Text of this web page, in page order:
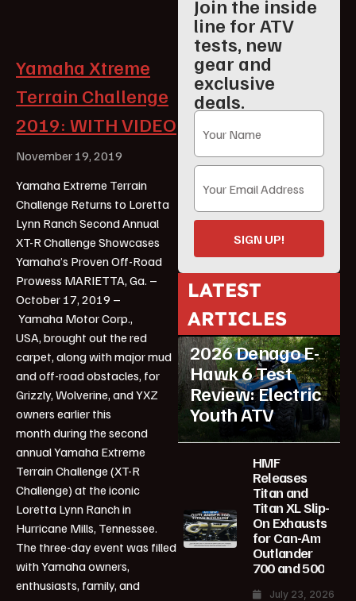
Yamaha Xtreme
Terrain Challenge
2019: WITH VIDEO
November 19, 2019
Yamaha Extreme Terrain
Challenge Returns to Loretta
Lynn Ranch Second Annual
XT-R Challenge Showcases
Yamaha’s Proven Off-Road
Prowess MARIETTA, Ga. –
October 17, 2019 –
Yamaha Motor Corp.,
USA, brought out the red
carpet, along with major mud
and off-road obstacles, for
Grizzly, Wolverine, and YXZ
owners earlier this
month during the second
annual Yamaha Extreme
Terrain Challenge (XT-R
Challenge) at the iconic
Loretta Lynn Ranch in
Hurricane Mills, Tennessee.
The three-day event was filled
with Yamaha owners,
enthusiasts, family, and
Join the inside
line for ATV
tests, new
gear and
exclusive
deals.
SIGN UP!
LATEST
ARTICLES
ATV Reviews Youth
2026 Denago E-
Hawk 6 Test
Review: Electric
Youth ATV
HMF
Releases
Titan and
Titan XL Slip-
On Exhausts
for Can-Am
Outlander
700 and 500
July 23, 2026